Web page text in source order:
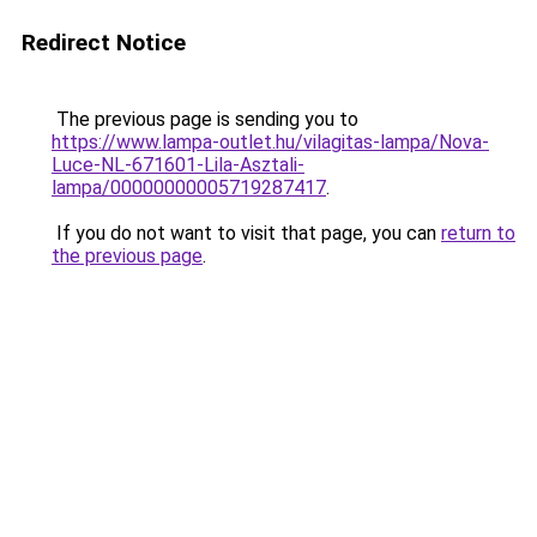
Redirect Notice
The previous page is sending you to
https://www.lampa-outlet.hu/vilagitas-lampa/Nova-
Luce-NL-671601-Lila-Asztali-
lampa/00000000005719287417.
If you do not want to visit that page, you can return to
the previous page.